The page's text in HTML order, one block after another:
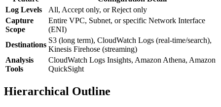
Log Levels
All, Accept only, or Reject only
Capture
Scope
Entire VPC, Subnet, or specific Network Interface
(ENI)
Destinations
S3 (long term), CloudWatch Logs (real-time/search),
Kinesis Firehose (streaming)
Analysis
Tools
CloudWatch Logs Insights, Amazon Athena, Amazon
QuickSight
Hierarchical Outline